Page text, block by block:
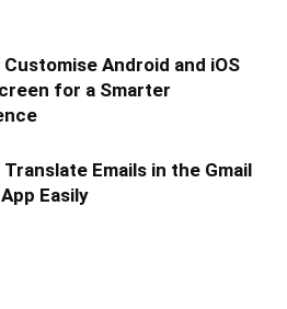
Android and iOS
for a Smarter
Emails in the Gmail
Easily